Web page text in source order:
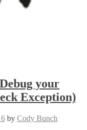
your
Exception)
by Cody Bunch